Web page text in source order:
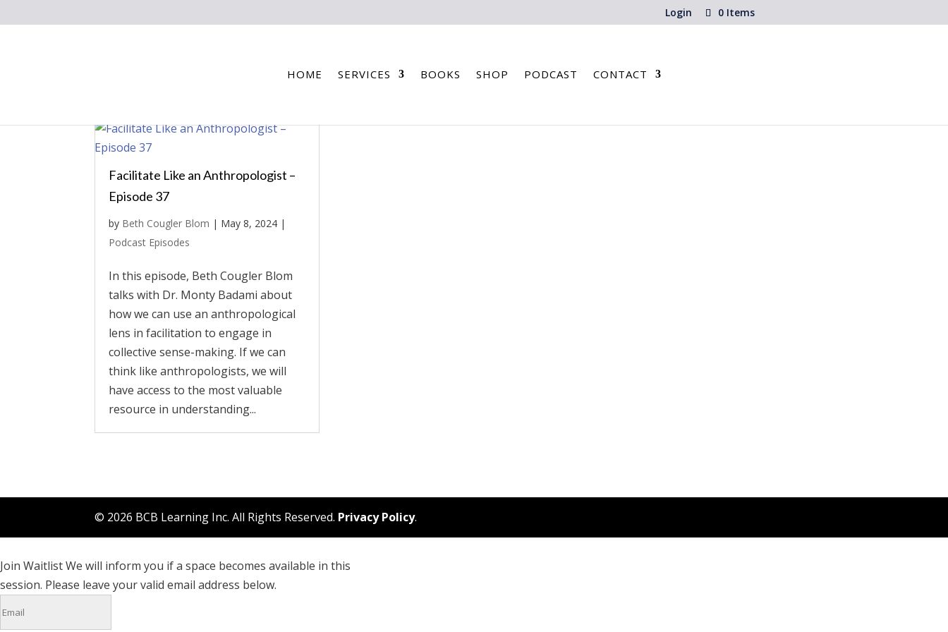
Login 0 Items
HOME SERVICES BOOKS SHOP PODCAST CONTACT
Facilitate Like an Anthropologist –
Episode 37
by Beth Cougler Blom | May 8, 2024 |
Podcast Episodes
In this episode, Beth Cougler Blom
talks with Dr. Monty Badami about
how we can use an anthropological
lens in facilitation to engage in
collective sense-making. If we can
think like anthropologists, we will
have access to the most valuable
resource in understanding...
© 2026 BCB Learning Inc. All Rights Reserved. Privacy Policy.
Join WaitlistWe will inform you if a space becomes available in this
session. Please leave your valid email address below.